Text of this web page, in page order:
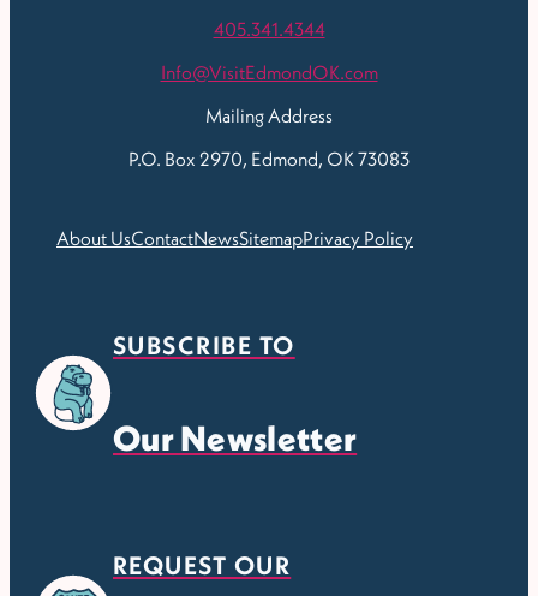
405.341.4344
Info@VisitEdmondOK.com
Mailing Address
P.O. Box 2970, Edmond, OK 73083
About UsContactNewsSitemapPrivacy Policy
SUBSCRIBE TO
Our Newsletter
REQUEST OUR